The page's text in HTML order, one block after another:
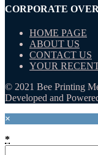
CORPORATE
HOME PAGE
ABOUT US
CONTACT US
YOUR
© 2021 Bee Printing
Developed and
×
*